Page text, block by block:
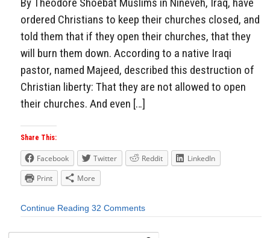
ordered Christians to keep their churches closed, and
told them that if they open their churches, that they
will burn them down. According to a native Iraqi
pastor, named Majeed, described this destruction of
Christian liberty: That they are not allowed to open
their churches. And even […]
Share This:
Facebook Twitter Reddit
LinkedIn
Print
More
Continue Reading 32 Comments